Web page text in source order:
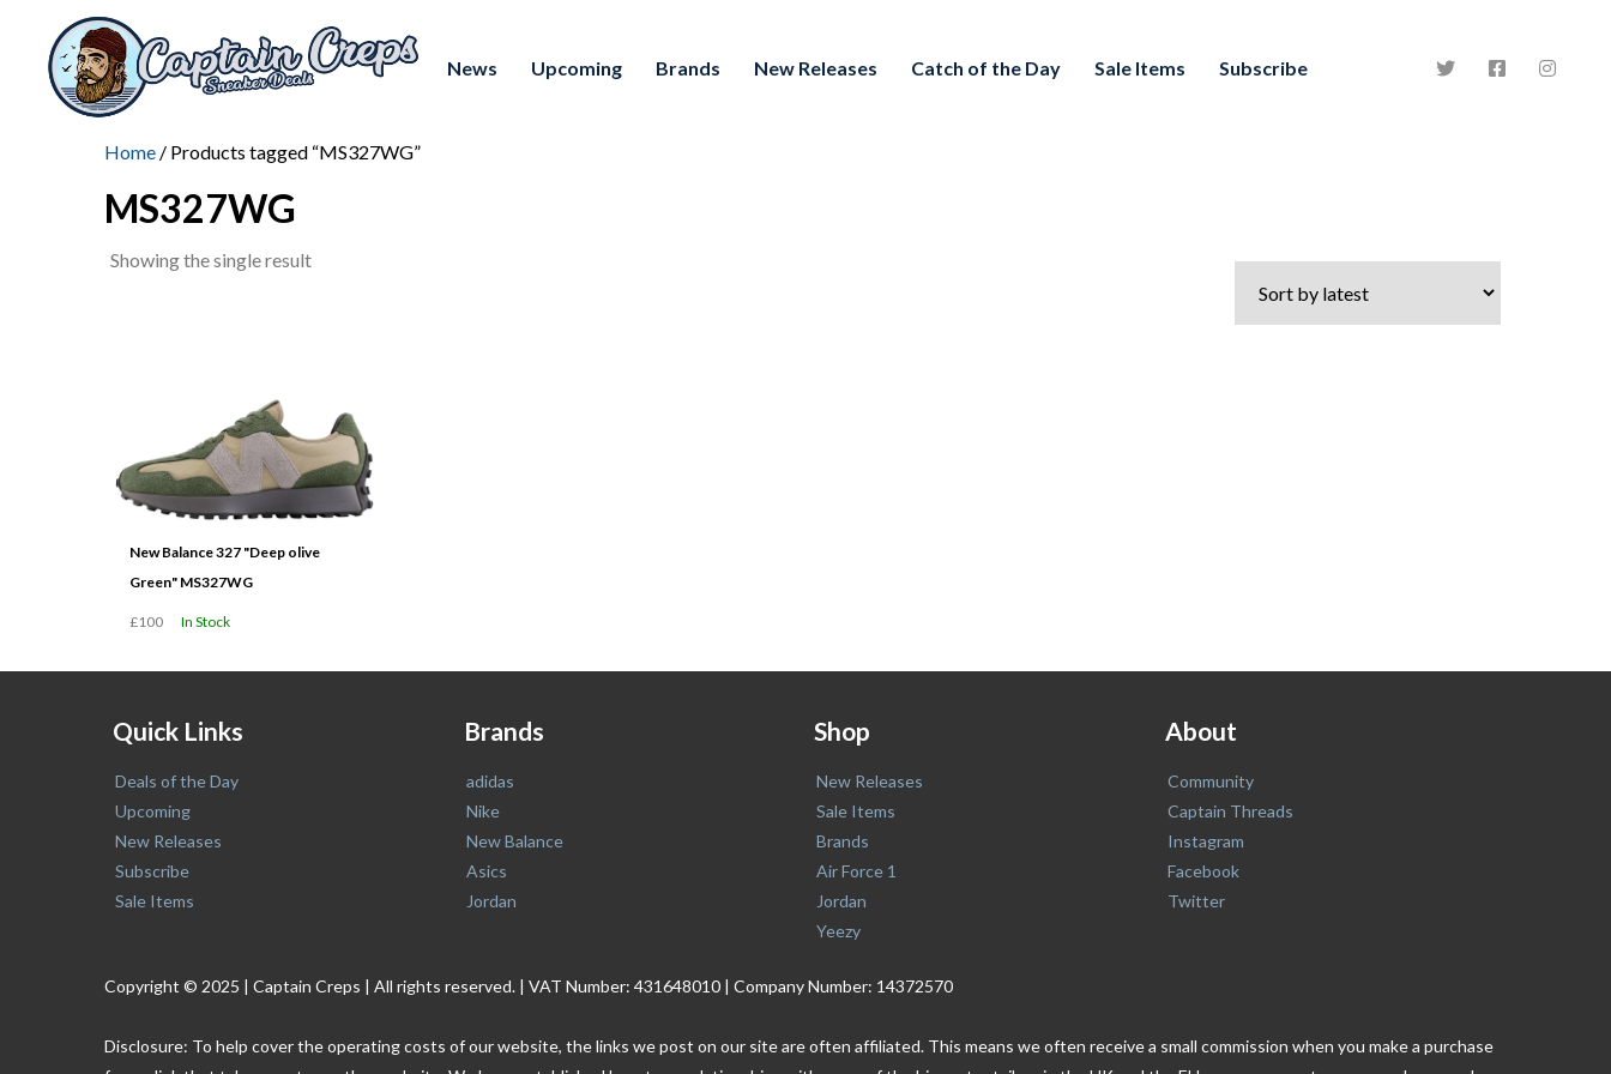
News Upcoming Brands New Releases Catch of the Day Sale Items Subscribe
Home / Products tagged “MS327WG”
MS327WG
Showing the single result
New Balance 327 "Deep olive
Green" MS327WG
£100 In Stock
Quick Links
Deals of the Day
Upcoming
New Releases
Subscribe
Sale Items
Brands
adidas
Nike
New Balance
Asics
Jordan
Shop
New Releases
Sale Items
Brands
Air Force 1
Jordan
Yeezy
About
Community
Captain Threads
Instagram
Facebook
Twitter
Copyright © 2025 | Captain Creps | All rights reserved. | VAT Number: 431648010 | Company Number: 14372570
Disclosure: To help cover the operating costs of our website, the links we post on our site are often affiliated. This means we often receive a small commission when you make a purchase